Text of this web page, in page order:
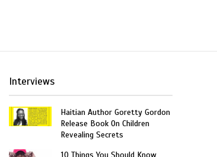
Interviews
Haitian Author Goretty Gordon
Release Book On Children
Revealing Secrets
10 Things You Should Know